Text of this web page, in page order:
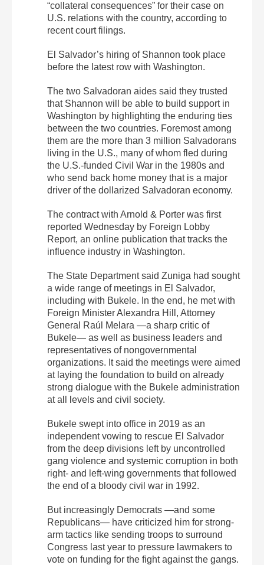
“collateral consequences” for their case on
U.S. relations with the country, according to
recent court filings.
El Salvador’s hiring of Shannon took place
before the latest row with Washington.
The two Salvadoran aides said they trusted
that Shannon will be able to build support in
Washington by highlighting the enduring ties
between the two countries. Foremost among
them are the more than 3 million Salvadorans
living in the U.S., many of whom fled during
the U.S.-funded Civil War in the 1980s and
who send back home money that is a major
driver of the dollarized Salvadoran economy.
The contract with Arnold & Porter was first
reported Wednesday by Foreign Lobby
Report, an online publication that tracks the
influence industry in Washington.
The State Department said Zuniga had sought
a wide range of meetings in El Salvador,
including with Bukele. In the end, he met with
Foreign Minister Alexandra Hill, Attorney
General Raúl Melara —a sharp critic of
Bukele— as well as business leaders and
representatives of nongovernmental
organizations. It said the meetings were aimed
at laying the foundation to build on already
strong dialogue with the Bukele administration
at all levels and civil society.
Bukele swept into office in 2019 as an
independent vowing to rescue El Salvador
from the deep divisions left by uncontrolled
gang violence and systemic corruption in both
right- and left-wing governments that followed
the end of a bloody civil war in 1992.
But increasingly Democrats —and some
Republicans— have criticized him for strong-
arm tactics like sending troops to surround
Congress last year to pressure lawmakers to
vote on funding for the fight against the gangs.